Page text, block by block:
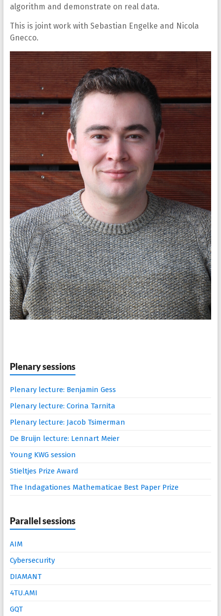
algorithm and demonstrate on real data.
This is joint work with Sebastian Engelke and Nicola
Gnecco.
Plenary sessions
Plenary lecture: Benjamin Gess
Plenary lecture: Corina Tarnita
Plenary lecture: Jacob Tsimerman
De Bruijn lecture: Lennart Meier
Young KWG session
Stieltjes Prize Award
The Indagationes Mathematicae Best Paper Prize
Parallel sessions
AIM
Cybersecurity
DIAMANT
4TU.AMI
GQT